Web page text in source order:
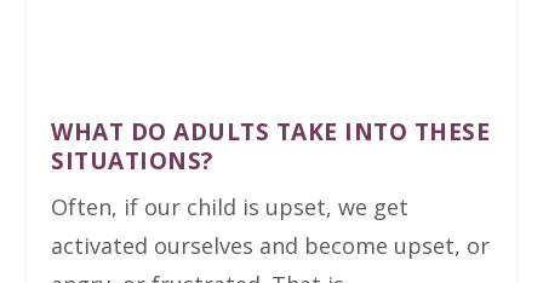
WHAT DO ADULTS TAKE INTO THESE
SITUATIONS?
Often, if our child is upset, we get
activated ourselves and become upset, or